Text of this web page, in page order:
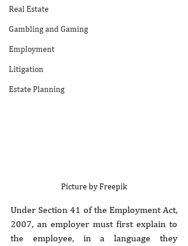
Real Estate
Gambling and Gaming
Employment
Litigation
Estate Planning
Picture by Freepik
Under Section 41 of the Employment Act,
2007, an employer must first explain to
the employee, in a language they